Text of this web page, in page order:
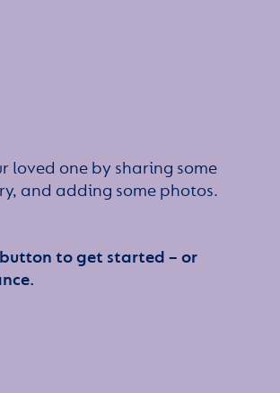
loved one by sharing some
and adding some photos.
to get started – or